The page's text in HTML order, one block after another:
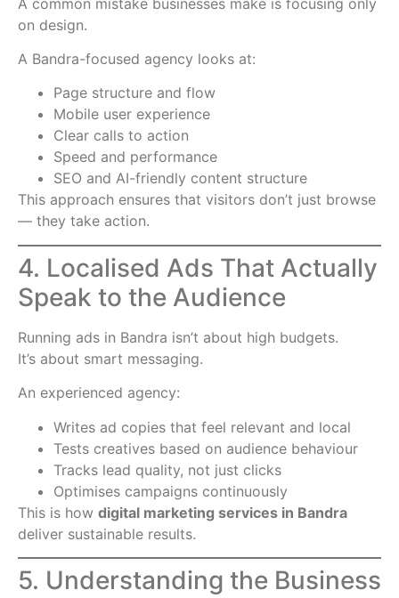
on design.
A Bandra-focused agency looks at:
Page structure and flow
Mobile user experience
Clear calls to action
Speed and performance
SEO and AI-friendly content structure
This approach ensures that visitors don’t just browse
— they take action.
4. Localised Ads That Actually
Speak to the Audience
Running ads in Bandra isn’t about high budgets.
It’s about smart messaging.
An experienced agency:
Writes ad copies that feel relevant and local
Tests creatives based on audience behaviour
Tracks lead quality, not just clicks
Optimises campaigns continuously
This is how digital marketing services in Bandra
deliver sustainable results.
5. Understanding the Business